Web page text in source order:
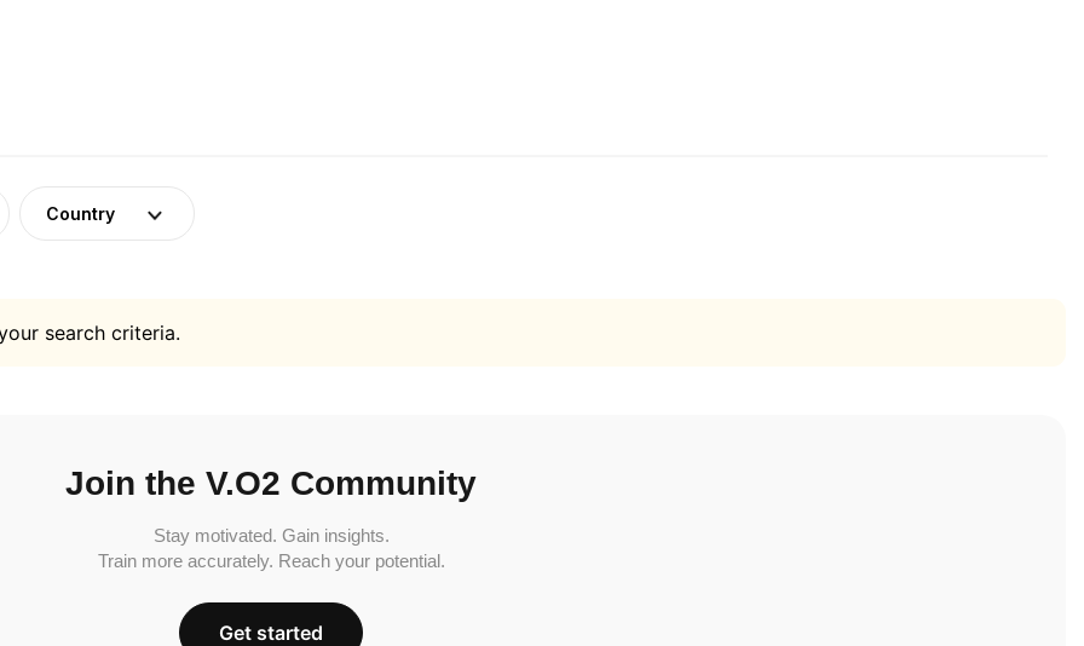
Country
search criteria.
Join the V.O2 Community
Stay motivated. Gain insights.
Train more accurately. Reach your potential.
Get started